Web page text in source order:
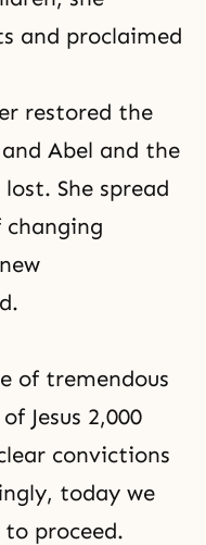
and proclaimed
restored the
Abel and the
She spread
of tremendous
Jesus 2,000
convictions
today we
to proceed.